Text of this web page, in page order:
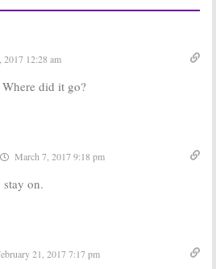
Season Finale &
November 17, 2017
March 17, 2017
12:28 am
did it go?
March 7, 2017 9:18 pm
on.
21, 2017 7:17 pm